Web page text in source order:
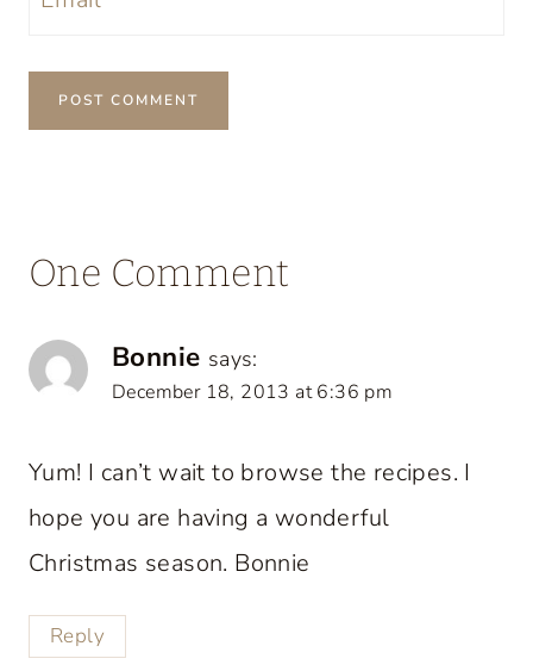
One Comment
Bonnie says:
December 18, 2013 at 6:36 pm
Yum! I can’t wait to browse the recipes. I
hope you are having a wonderful
Christmas season. Bonnie
Reply